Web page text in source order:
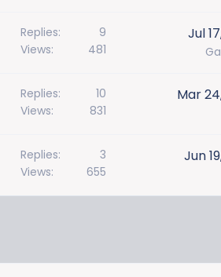
Replies
9
Views
481
Jul
Replies
10
Views
831
Mar
Replies
3
Views
655
Jun